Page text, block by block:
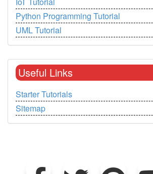
Python Programming Tutorial
UML Tutorial
Useful Links
Starter Tutorials
Sitemap